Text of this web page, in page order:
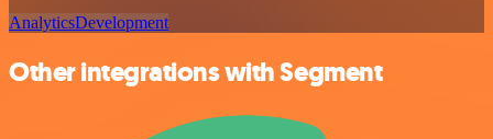
AnalyticsDevelopment
Other integrations with Segment